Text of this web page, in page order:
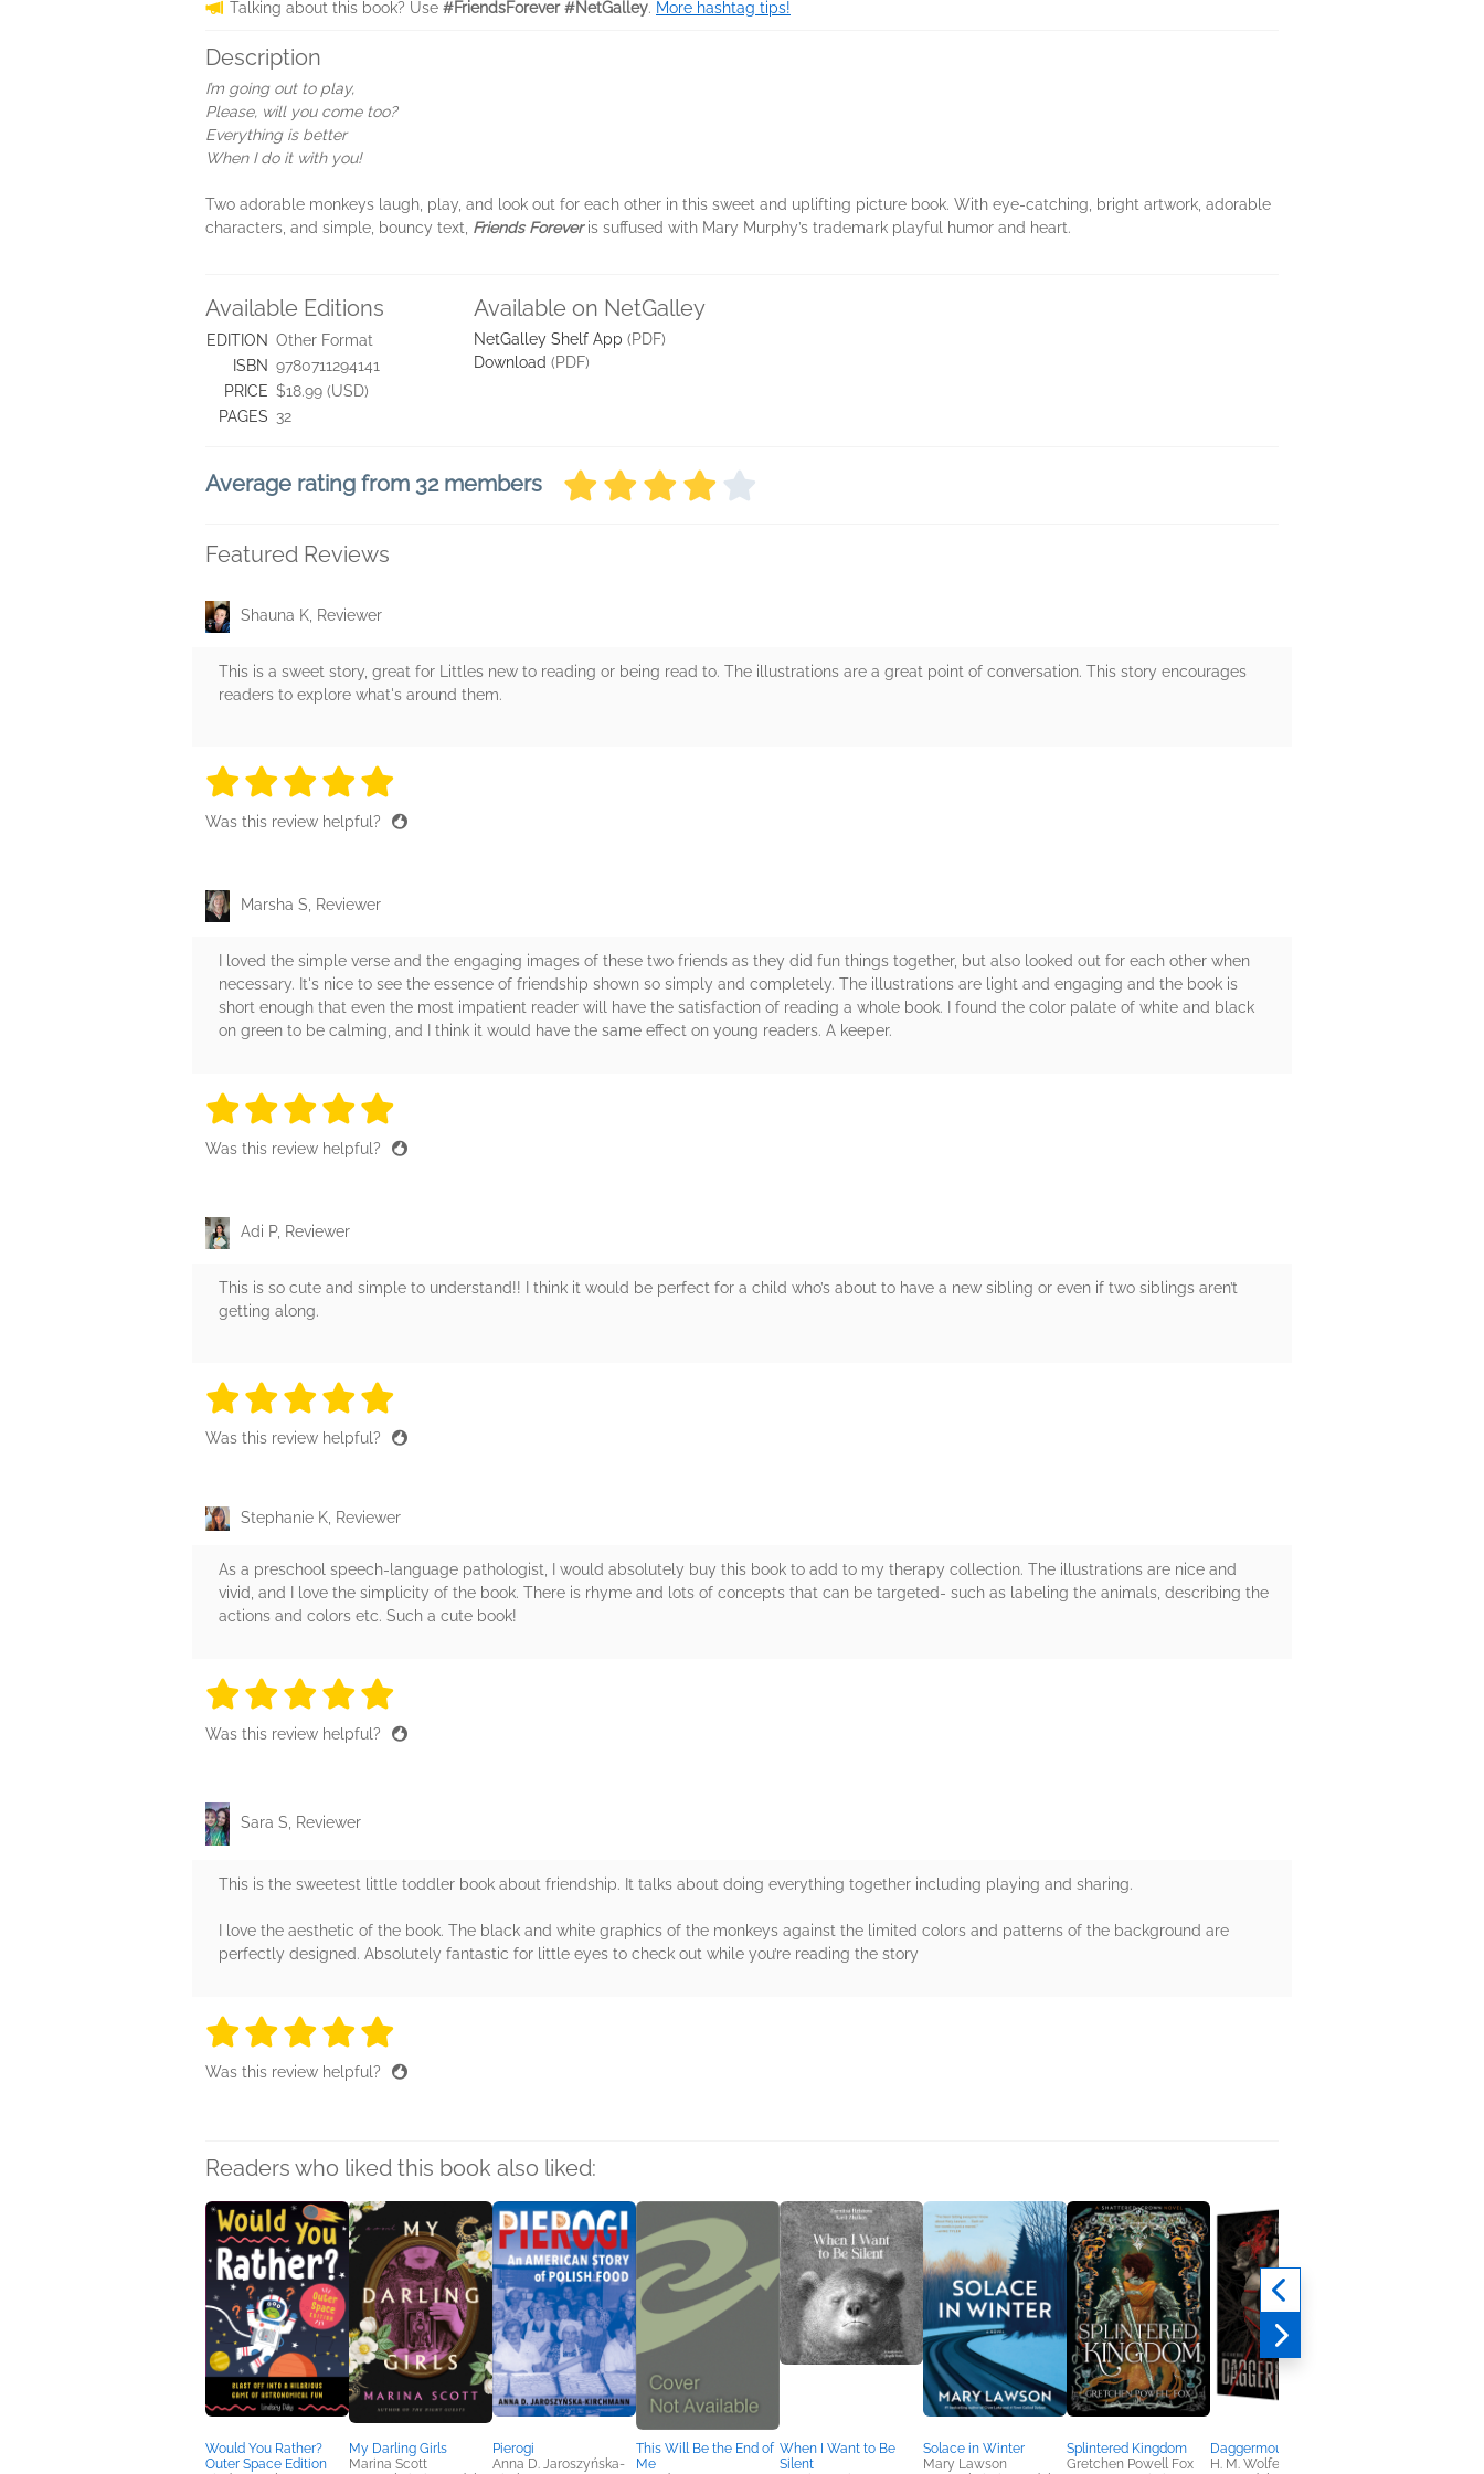
Talking about this book? Use #FriendsForever #NetGalley. More hashtag tips!
Description
I’m going out to play,
Please, will you come too?
Everything is better
When I do it with you!
Two adorable monkeys laugh, play, and look out for each other in this sweet and uplifting picture book. With eye-catching, bright artwork, adorable
characters, and simple, bouncy text, Friends Foreveris suffused with Mary Murphy’s trademark playful humor and heart.
Available Editions
EDITION Other Format
ISBN 9780711294141
PRICE $18.99 (USD)
PAGES 32
Available on NetGalley
NetGalley Shelf App (PDF)
Download (PDF)
Average rating from 32 members
Featured Reviews
Shauna K, Reviewer
This is a sweet story, great for Littles new to reading or being read to. The illustrations are a great point of conversation. This story encourages
readers to explore what's around them.
5 stars
5 stars
5 stars
5 stars
Was this review helpful?
Marsha S, Reviewer
I loved the simple verse and the engaging images of these two friends as they did fun things together, but also looked out for each other when
necessary. It's nice to see the essence of friendship shown so simply and completely. The illustrations are light and engaging and the book is
short enough that even the most impatient reader will have the satisfaction of reading a whole book. I found the color palate of white and black
on green to be calming, and I think it would have the same effect on young readers. A keeper.
5 stars
5 stars
5 stars
5 stars
Was this review helpful?
Adi P, Reviewer
This is so cute and simple to understand!! I think it would be perfect for a child who’s about to have a new sibling or even if two siblings aren’t
getting along.
5 stars
5 stars
5 stars
5 stars
Was this review helpful?
Stephanie K, Reviewer
As a preschool speech-language pathologist, I would absolutely buy this book to add to my therapy collection. The illustrations are nice and
vivid, and I love the simplicity of the book. There is rhyme and lots of concepts that can be targeted- such as labeling the animals, describing the
actions and colors etc. Such a cute book!
5 stars
5 stars
5 stars
5 stars
Was this review helpful?
Sara S, Reviewer
This is the sweetest little toddler book about friendship. It talks about doing everything together including playing and sharing.
I love the aesthetic of the book. The black and white graphics of the monkeys against the limited colors and patterns of the background are
perfectly designed. Absolutely fantastic for little eyes to check out while you’re reading the story
5 stars
5 stars
5 stars
5 stars
Was this review helpful?
Readers who liked this book also liked:
Would You Rather?
Outer Space Edition
My Darling Girls
Marina Scott
Pierogi
Anna D. Jaroszyńska-
This Will Be the End of
Me
When I Want to Be
Silent
Solace in Winter
Mary Lawson
Splintered Kingdom
Gretchen Powell Fox
Daggermouth
H. M. Wolfe